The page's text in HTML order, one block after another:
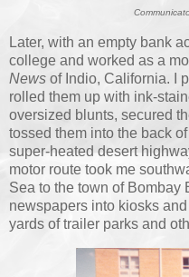
Later, with an empty bank
college and worked as a
News of Indio, California. I
rolled them up with ink-
oversized blunts, secured
tossed them into the back
super-heated desert
motor route took me
Sea to the town of Bombay
newspapers into kiosks
yards of trailer parks and